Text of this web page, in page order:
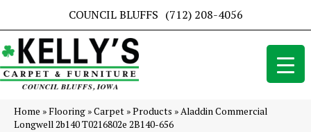
COUNCIL BLUFFS (712) 208-4056
Home »Flooring »Carpet »Products »Aladdin Commercial
Longwell 2b140 T0216802e 2B140-656